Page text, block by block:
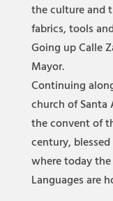
the culture and
fabrics, tools
Going up Calle
Mayor.
Continuing
church of Santa
the convent of
century,
where today
Languages are